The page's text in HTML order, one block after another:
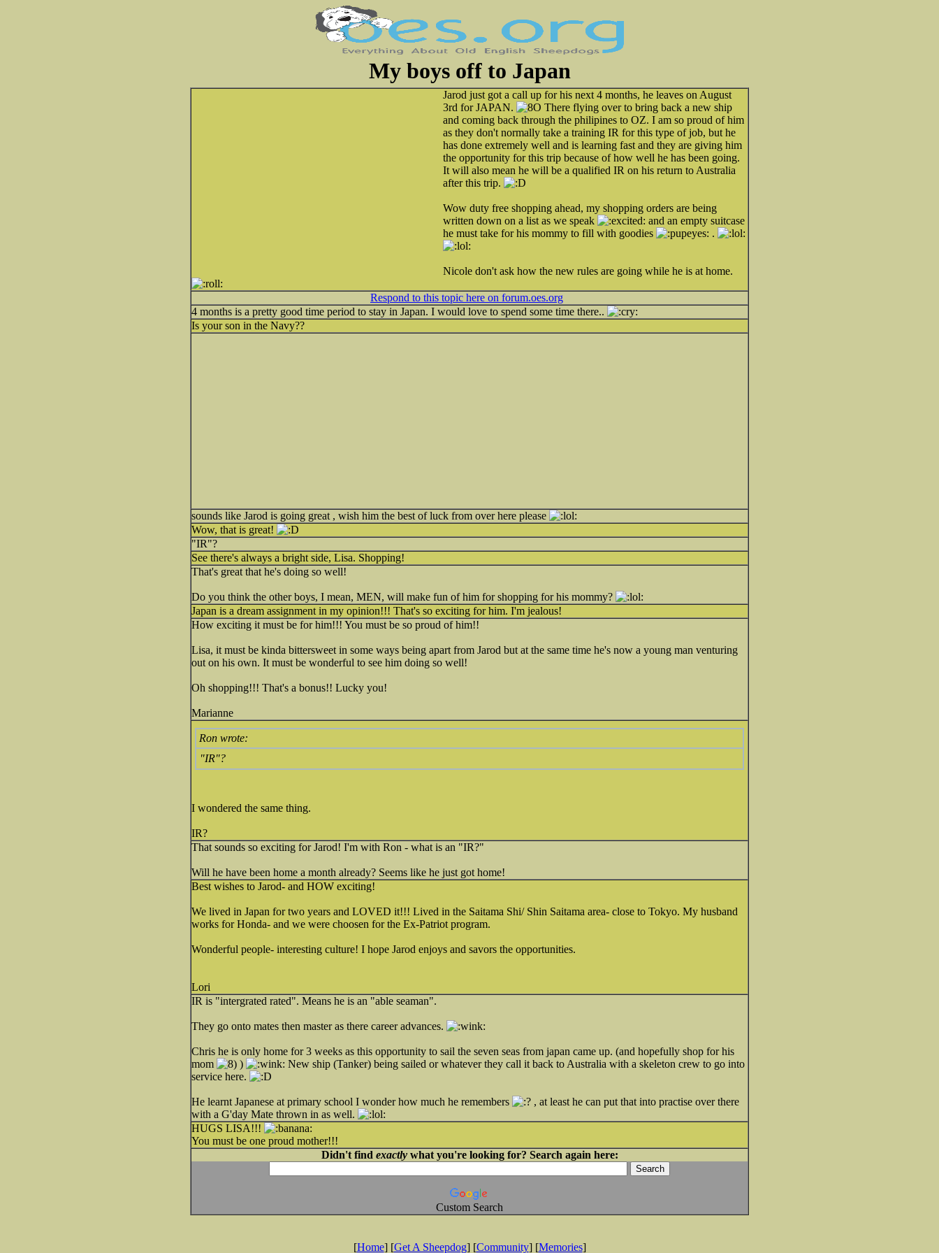
My boys off to Japan
Jarod just got a call up for his next 4 months, he leaves on August
3rd for JAPAN.
There flying over to bring back a new ship
and coming back through the philipines to OZ. I am so proud of him
as they don't normally take a training IR for this type of job, but he
has done extremely well and is learning fast and they are giving him
the opportunity for this trip because of how well he has been going.
It will also mean he will be a qualified IR on his return to Australia
after this trip.
Wow duty free shopping ahead, my shopping orders are being
written down on a list as we speak
and an empty suitcase
he must take for his mommy to fill with goodies
.
Nicole don't ask how the new rules are going while he is at home.
Respond to this topic here on forum.oes.org
4 months is a pretty good time period to stay in Japan. I would love to spend some time there..
Is your son in the Navy??
sounds like Jarod is going great , wish him the best of luck from over here please
Wow, that is great!
"IR"?
See there's always a bright side, Lisa. Shopping!
That's great that he's doing so well!
Do you think the other boys, I mean, MEN, will make fun of him for shopping for his mommy?
Japan is a dream assignment in my opinion!!! That's so exciting for him. I'm jealous!
How exciting it must be for him!!! You must be so proud of him!!
Lisa, it must be kinda bittersweet in some ways being apart from Jarod but at the same time he's now a young man venturing
out on his own. It must be wonderful to see him doing so well!
Oh shopping!!! That's a bonus!! Lucky you!
Marianne
Ron wrote:
"IR"?
I wondered the same thing.
IR?
That sounds so exciting for Jarod! I'm with Ron - what is an "IR?"
Will he have been home a month already? Seems like he just got home!
Best wishes to Jarod- and HOW exciting!
We lived in Japan for two years and LOVED it!!! Lived in the Saitama Shi/ Shin Saitama area- close to Tokyo. My husband
works for Honda- and we were choosen for the Ex-Patriot program.
Wonderful people- interesting culture! I hope Jarod enjoys and savors the opportunities.
Lori
IR is "intergrated rated". Means he is an "able seaman".
They go onto mates then master as there career advances.
Chris he is only home for 3 weeks as this opportunity to sail the seven seas from japan came up. (and hopefully shop for his
mom
)
New ship (Tanker) being sailed or whatever they call it back to Australia with a skeleton crew to go into
service here.
He learnt Japanese at primary school I wonder how much he remembers
, at least he can put that into practise over there
with a G'day Mate thrown in as well.
HUGS LISA!!!
You must be one proud mother!!!
Didn't find exactlywhat you're looking for? Search again here:
Custom Search
[Home] [Get A Sheepdog] [Community] [Memories]